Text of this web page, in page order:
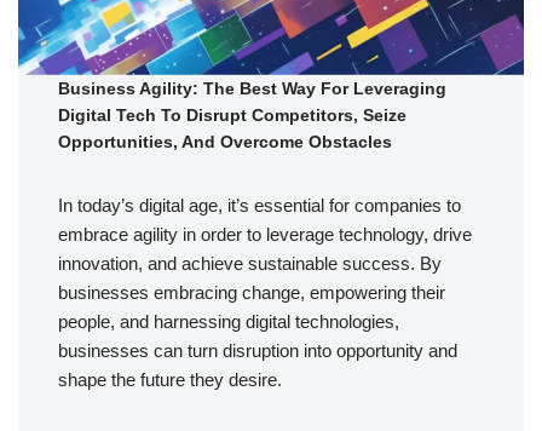
Business Agility: The Best Way For Leveraging
Digital Tech To Disrupt Competitors, Seize
Opportunities, And Overcome Obstacles
In today’s digital age, it’s essential for companies to
embrace agility in order to leverage technology, drive
innovation, and achieve sustainable success. By
businesses embracing change, empowering their
people, and harnessing digital technologies,
businesses can turn disruption into opportunity and
shape the future they desire.